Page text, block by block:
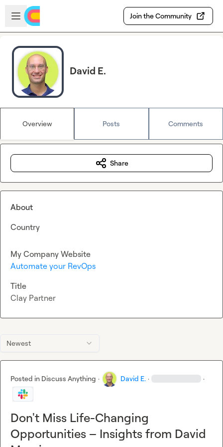
Skip to main content
Open sidebar
Join the Community
David E.
Overview Posts Comments
Newest
Posted in Discuss Anything · David E. · ·
Don't Miss Life-Changing
Opportunities – Insights from David
Share
About
Country
My Company Website
Automate your RevOps
Title
Clay Partner